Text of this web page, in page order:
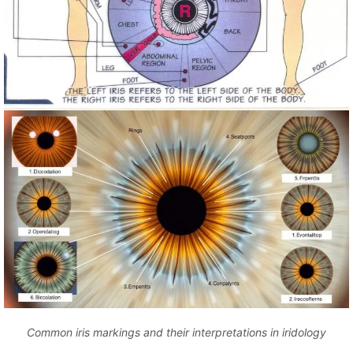
Common iris markings and their interpretations in iridology